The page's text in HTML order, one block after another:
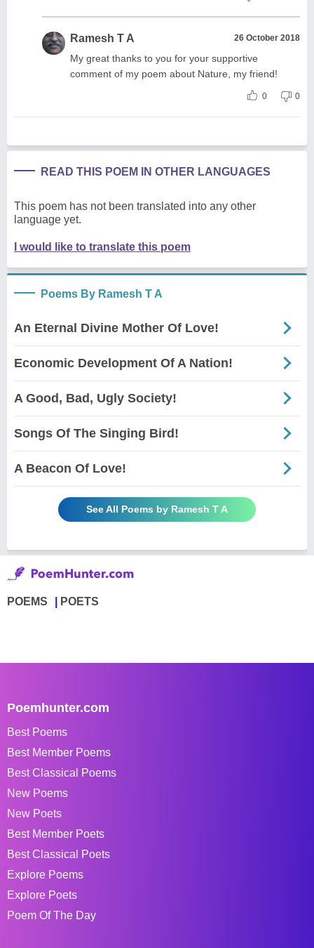
Ramesh T A 26 October 2018
My great thanks to you for your supportive
comment of my poem about Nature, my friend!
0 0
READ THIS POEM IN OTHER LANGUAGES
This poem has not been translated into any other
language yet.
I would like to translate this poem
Poems By Ramesh T A
An Eternal Divine Mother Of Love!
Economic Development Of A Nation!
A Good, Bad, Ugly Society!
Songs Of The Singing Bird!
A Beacon Of Love!
See All Poems by Ramesh T A
POEMS POETS
Poemhunter.com
Best Poems
Best Member Poems
Best Classical Poems
New Poems
New Poets
Best Member Poets
Best Classical Poets
Explore Poems
Explore Poets
Poem Of The Day